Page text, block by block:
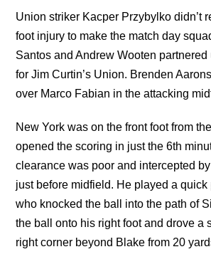
Union striker Kacper Przybylko didn’t
foot injury to make the match day
Santos and Andrew Wooten partnered
for Jim Curtin’s Union. Brenden
over Marco Fabian in the attacking
New York was on the front foot from
opened the scoring in just the 6th
clearance was poor and intercepted
just before midfield. He played a quick
who knocked the ball into the path of
the ball onto his right foot and drove a
right corner beyond Blake from 20